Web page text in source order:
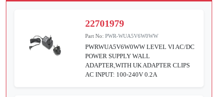
22701979
Part No:PWR-WUA5V6W0WW
PWRWUA5V6W0WW LEVEL VI AC/DC
POWER SUPPLY WALL
ADAPTER,WITH UK ADAPTER CLIPS
AC INPUT: 100-240V 0.2A